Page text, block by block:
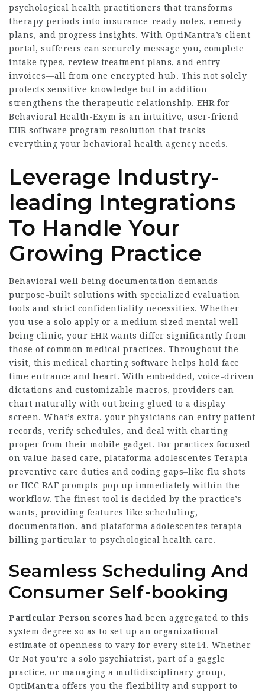
psychological health practitioners that transforms
therapy periods into insurance-ready notes, remedy
plans, and progress insights. With OptiMantra’s client
portal, sufferers can securely message you, complete
intake types, review treatment plans, and entry
invoices—all from one encrypted hub. This not solely
protects sensitive knowledge but in addition
strengthens the therapeutic relationship. EHR for
Behavioral Health-Exym is an intuitive, user-friend
EHR software program resolution that tracks
everything your behavioral health agency needs.
Leverage Industry-
leading Integrations
To Handle Your
Growing Practice
Behavioral well being documentation demands
purpose-built solutions with specialized evaluation
tools and strict confidentiality necessities. Whether
you use a solo apply or a medium sized mental well
being clinic, your EHR wants differ significantly from
those of common medical practices. Throughout the
visit, this medical charting software helps hold face
time entrance and heart. With embedded, voice-driven
dictations and customizable macros, providers can
chart naturally with out being glued to a display
screen. What’s extra, your physicians can entry patient
records, verify schedules, and deal with charting
proper from their mobile gadget. For practices focused
on value-based care, plataforma adolescentes Terapia
preventive care duties and coding gaps–like flu shots
or HCC RAF prompts–pop up immediately within the
workflow. The finest tool is decided by the practice’s
wants, providing features like scheduling,
documentation, and plataforma adolescentes terapia
billing particular to psychological health care.
Seamless Scheduling And
Consumer Self-booking
Particular Person scores had been aggregated to this
system degree so as to set up an organizational
estimate of openness to vary for every site14. Whether
Or Not you’re a solo psychiatrist, part of a gaggle
practice, or managing a multidisciplinary group,
OptiMantra offers you the flexibility and support to